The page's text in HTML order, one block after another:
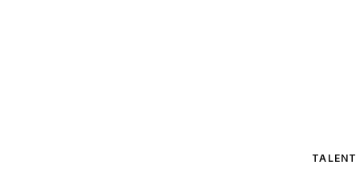
TALENT